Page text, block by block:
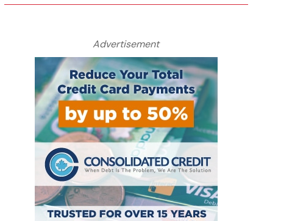
Advertisement